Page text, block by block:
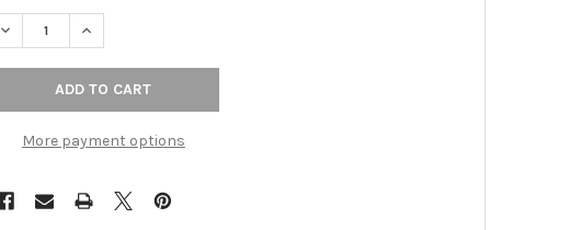
DECREASE QUANTITY OF 1-1/2" KINNEY KNOB - HONEY BRONZE
INCREASE QUANTITY OF 1-1/2" KINNEY KNOB - HONEY BRONZE
More payment options